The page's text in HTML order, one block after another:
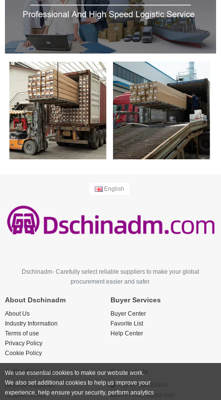
English
Dschinadm- Carefully select reliable suppliers to make your global
procurement easier and safer.
About Dschinadm
About Us
Industry Information
Terms of use
Privacy Policy
Cookie Policy
Buyer Services
Buyer Center
Favorite List
Help Center
Seller Services
Become a supplier
Supplier Policy
Contact Us
+86 17766524844
474742123@qq.com
We use essential cookies to make our website work.
We also set additional cookies to help us improve your
experience, help ensure your security, perform analytics